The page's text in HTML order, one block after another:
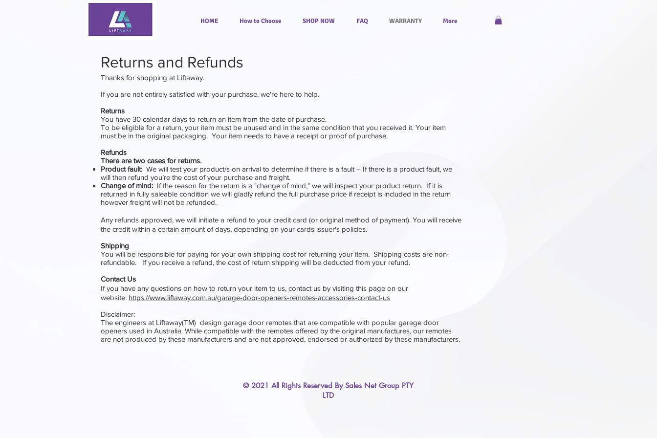
HOME How to Choose SHOP NOW FAQ WARRANTY More
Returns and Refunds
Thanks for shopping at Liftaway.
If you are not entirely satisfied with your purchase, we're here to help.
Returns
You have 30 calendar days to return an item from the date of purchase.
To be eligible for a return, your item must be unused and in the same condition that you received it. Your item
must be in the original packaging. Your item needs to have a receipt or proof of purchase.
Refunds
There are two cases for returns.
Product fault: We will test your product/s on arrival to determine if there is a fault – If there is a product fault, we
will then refund you’re the cost of your purchase and freight.
Change of mind: If the reason for the return is a "change of mind," we will inspect your product return. If it is
returned in fully saleable condition we will gladly refund the full purchase price if receipt is included in the return
however freight will not be refunded.
Any refunds approved, we will initiate a refund to your credit card (or original method of payment). You will receive
the credit within a certain amount of days, depending on your cards issuer's policies.
Shipping
You will be responsible for paying for your own shipping cost for returning your item. Shipping costs are non-
refundable. If you receive a refund, the cost of return shipping will be deducted from your refund.
Contact Us
If you have any questions on how to return your item to us, contact us​ by visiting this page on our
website: https://www.liftaway.com.au/garage-door-openers-remotes-accessories-contact-us
Disclaimer:
The engineers at Liftaway(TM) design garage door remotes that are compatible with popular garage door
openers used in Australia. While compatible with the remotes offered by the original manufactures, our remotes
are not produced by these manufacturers and are not approved, endorsed or authorized by these manufacturers.
© 2021 All Rights Reserved By Sales Net Group PTY
LTD